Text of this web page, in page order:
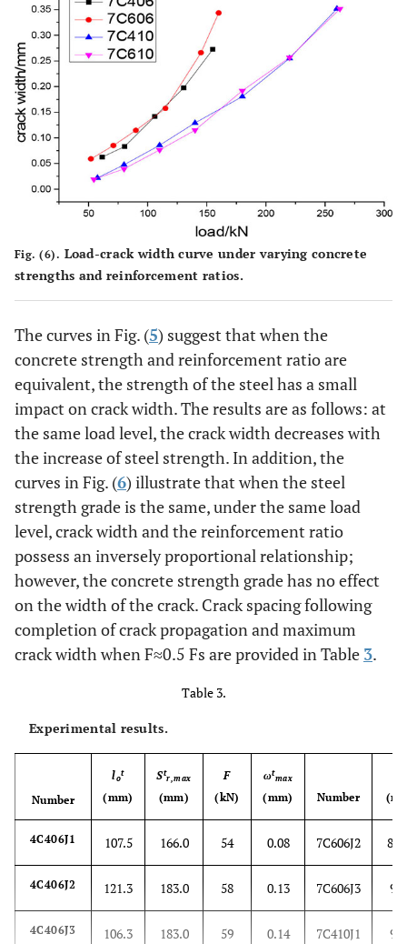
Fig. (6). Load-crack width curve under varying concrete
strengths and reinforcement ratios.
The curves in Fig. (5) suggest that when the
concrete strength and reinforcement ratio are
equivalent, the strength of the steel has a small
impact on crack width. The results are as follows: at
the same load level, the crack width decreases with
the increase of steel strength. In addition, the
curves in Fig. (6) illustrate that when the steel
strength grade is the same, under the same load
level, crack width and the reinforcement ratio
possess an inversely proportional relationship;
however, the concrete strength grade has no effect
on the width of the crack. Crack spacing following
completion of crack propagation and maximum
crack width when F≈0.5 Fs are provided in Table 3.
Table 3.
Experimental results.
Number
lo
t
(mm)
St
r,max
(mm)
F
(kN)
ωt
max
(mm) Number
4C406J1 107.5 166.0 54 0.08 7C606J2
4C406J2 121.3 183.0 58 0.13 7C606J3
4C406J3 106.3 183.0 59 0.14 7C410J1